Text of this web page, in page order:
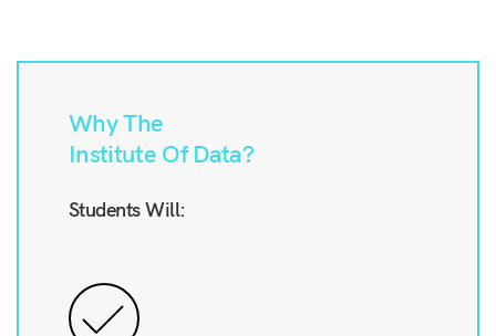
Why The
Institute Of Data?
Students Will: